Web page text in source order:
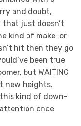
and doubt,
just doesn’t
kind of make-or-
hit then they go
been true
but WAITING
new heights.
this kind of down-
once